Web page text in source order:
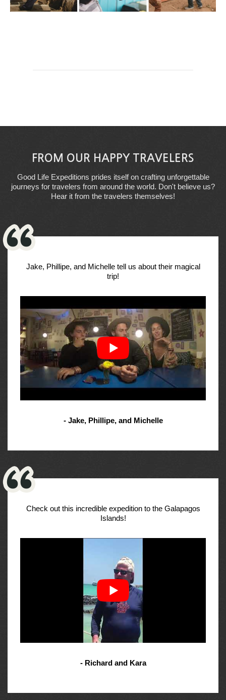
FROM OUR HAPPY TRAVELERS
Good Life Expeditions prides itself on crafting unforgettable
journeys for travelers from around the world. Don't believe us?
Hear it from the travelers themselves!
Jake, Phillipe, and Michelle tell us about their magical
trip!
- Jake, Phillipe, and Michelle
Check out this incredible expedition to the Galapagos
Islands!
- Richard and Kara